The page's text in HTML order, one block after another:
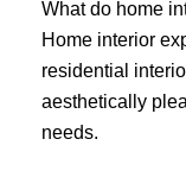
What do home
Home interior
residential
aesthetically
needs.